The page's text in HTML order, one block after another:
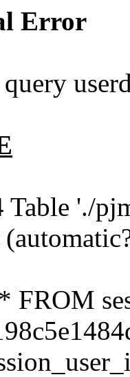
Error
'./
FROM